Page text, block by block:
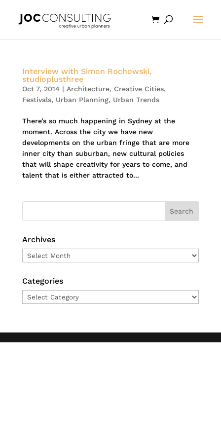
Interview with Simon Rochowski,
studioplusthree
Oct 7, 2014 | Architecture, Creative Cities,
Festivals, Urban Planning, Urban Trends
There’s so much happening in Sydney at the
moment. Across the city we have new
developments on the urban fringe that are more
inner city than suburban, new cultural policies
that will shape creativity for years to come, and
talent that is either attracted to...
Archives
Archives
Categories
Categories